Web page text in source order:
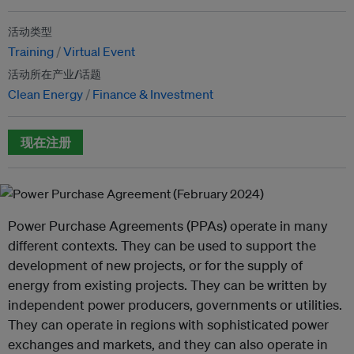
活动类型
Training Virtual Event
活动所在产业/话题
Clean Energy Finance & Investment
现在注册
Power Purchase Agreements (PPAs) operate in many
different contexts. They can be used to support the
development of new projects, or for the supply of
energy from existing projects. They can be written by
independent power producers, governments or utilities.
They can operate in regions with sophisticated power
exchanges and markets, and they can also operate in